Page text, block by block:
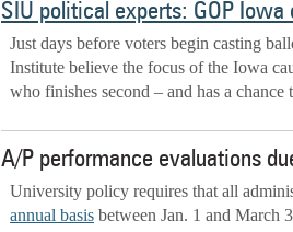
SIU political experts: GOP
Just days before voters begin casting
Institute believe the focus of the Iowa
who finishes second – and has a chance
A/P performance evaluations
University policy requires that all
annual basis between Jan. 1 and March